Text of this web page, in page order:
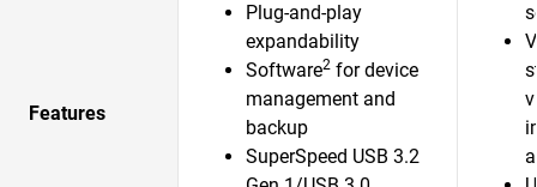
Features
Plug-and-play
expandability
Software2 for device
management and
backup
SuperSpeed USB 3.2